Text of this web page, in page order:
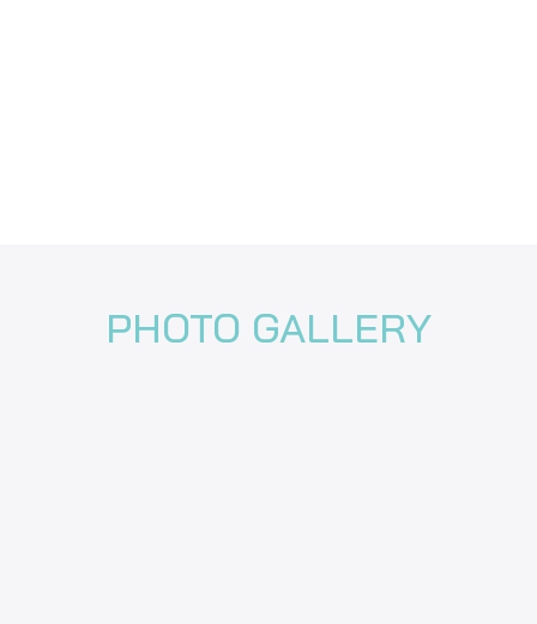
PHOTO GALLERY